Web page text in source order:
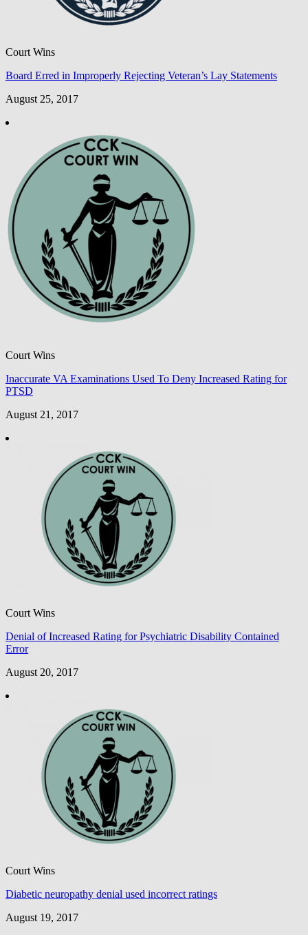
Court Wins
Board Erred in Improperly Rejecting Veteran’s Lay Statements
August 25, 2017
Court Wins
Inaccurate VA Examinations Used To Deny Increased Rating for
PTSD
August 21, 2017
Court Wins
Denial of Increased Rating for Psychiatric Disability Contained
Error
August 20, 2017
Court Wins
Diabetic neuropathy denial used incorrect ratings
August 19, 2017